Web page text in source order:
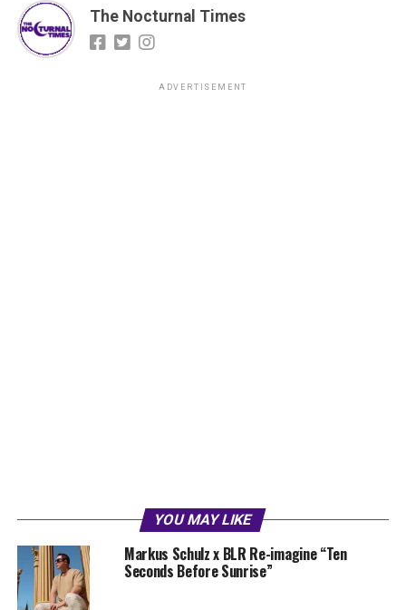
The Nocturnal Times
ADVERTISEMENT
YOU MAY LIKE
Markus Schulz x BLR Re-imagine “Ten
Seconds Before Sunrise”